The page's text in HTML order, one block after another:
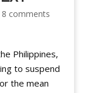
8 comments
Philippines,
to suspend
the mean